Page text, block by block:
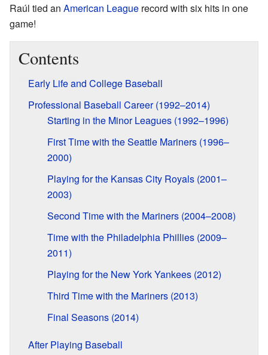
Raúl tied an American League record with six hits in one
game!
Contents
Early Life and College Baseball
Professional Baseball Career (1992–2014)
Starting in the Minor Leagues (1992–1996)
First Time with the Seattle Mariners (1996–
2000)
Playing for the Kansas City Royals (2001–
2003)
Second Time with the Mariners (2004–2008)
Time with the Philadelphia Phillies (2009–
2011)
Playing for the New York Yankees (2012)
Third Time with the Mariners (2013)
Final Seasons (2014)
After Playing Baseball